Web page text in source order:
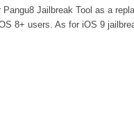
Jailbreak Tool as a
8+ users. As for iOS 9